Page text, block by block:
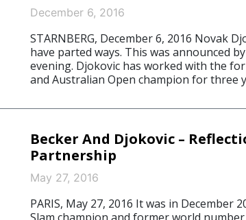
December 6, 2016
STARNBERG, December 6, 2016 Novak
have parted ways. This was announced
evening. Djokovic has worked with the
and Australian Open champion for three
Becker And Djokovic –
Partnership
May 27, 2016
PARIS, May 27, 2016 It was in December